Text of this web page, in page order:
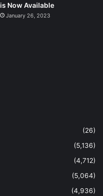
is Now Available
January 26, 2023
(26)
(5,136)
(4,712)
(5,064)
(4,936)